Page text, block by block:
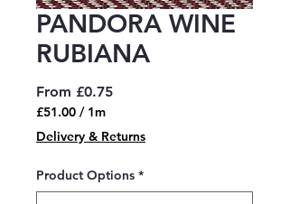
PANDORA WINE
RUBIANA
From £0.75Sale
£51.00 / 1m
£51.00
per
Meter
Delivery & Returns
Product Options *